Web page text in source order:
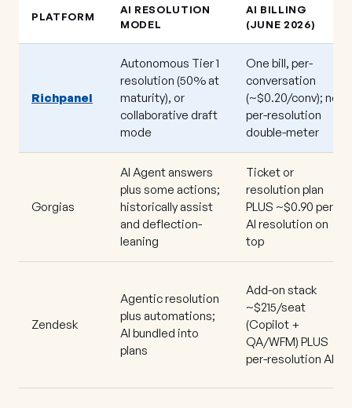
PLATFORM
AI RESOLUTION
MODEL
AI BILLING
(JUNE 2026)
Richpanel
Autonomous Tier 1
resolution (50% at
maturity), or
collaborative draft
mode
One bill, per-
conversation
(~$0.20/conv); no
per-resolution
double-meter
Gorgias
AI Agent answers
plus some actions;
historically assist
and deflection-
leaning
Ticket or
resolution plan
PLUS ~$0.90 per
AI resolution on
top
Zendesk
Agentic resolution
plus automations;
AI bundled into
plans
Add-on stack
~$215/seat
(Copilot +
QA/WFM) PLUS
per-resolution AI